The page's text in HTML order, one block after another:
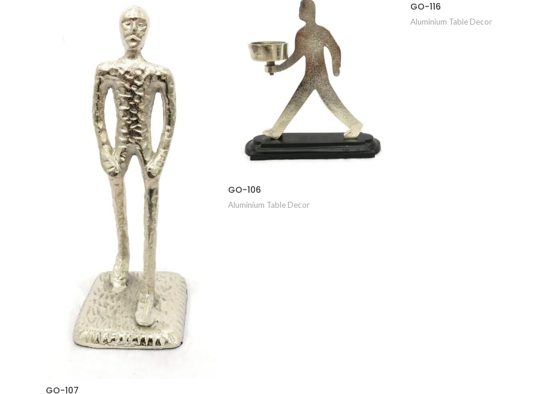
GO-107
GO-106
Aluminium Table Decor
GO-116
Aluminium Table Decor